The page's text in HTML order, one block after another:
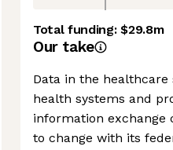
Total funding:$29.8m
Our take
Data in the
health systems and
information exchange
to change with its